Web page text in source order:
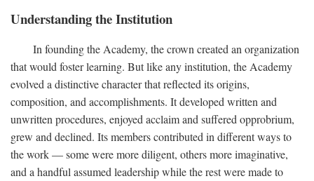
Understanding the Institution
In founding the Academy, the crown created an organization
that would foster learning. But like any institution, the Academy
evolved a distinctive character that reflected its origins,
composition, and accomplishments. It developed written and
unwritten procedures, enjoyed acclaim and suffered opprobrium,
grew and declined. Its members contributed in different ways to
the work — some were more diligent, others more imaginative,
and a handful assumed leadership while the rest were made to